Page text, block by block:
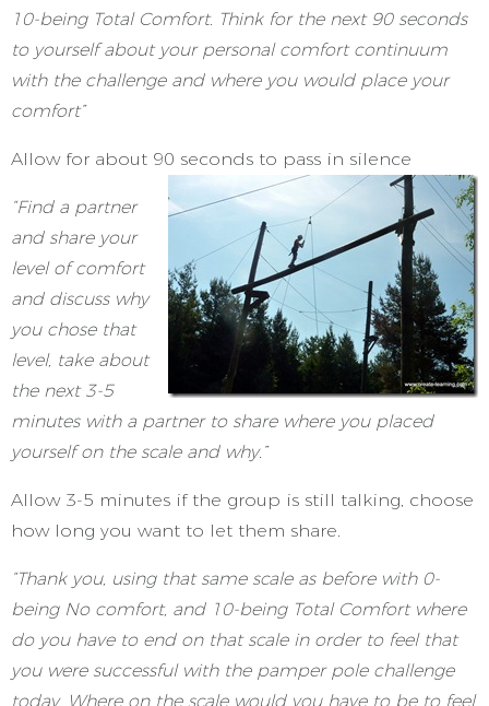
10-being Total Comfort. Think for the next 90 seconds
to yourself about your personal comfort continuum
with the challenge and where you would place your
comfort”
Allow for about 90 seconds to pass in silence
“Find a partner
and share your
level of comfort
and discuss why
you chose that
level, take about
the next 3-5
minutes with a partner to share where you placed
yourself on the scale and why.”
Allow 3-5 minutes if the group is still talking, choose
how long you want to let them share.
“Thank you, using that same scale as before with 0-
being No comfort, and 10-being Total Comfort where
do you have to end on that scale in order to feel that
you were successful with the pamper pole challenge
today. Where on the scale would you have to be to feel